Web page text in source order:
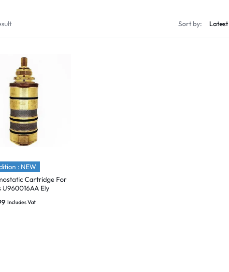
Sort by:
: NEW
Cartridge For
U960016AA Ely
Includes Vat